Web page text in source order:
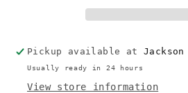
Pickup available at
Usually ready in 24 hours
View store information